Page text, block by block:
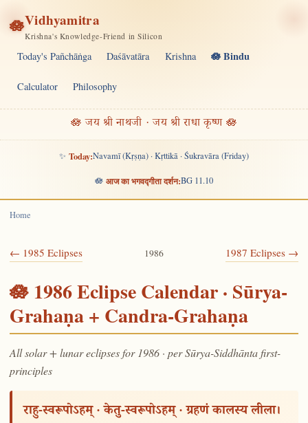
🪷Vidhyamitra
Krishna's Knowledge-Friend in Silicon
Today's Pañchāṅga Daśāvatāra Krishna 🪷 Bindu
Calculator Philosophy
🪷 जय श्री नाथजी · जय श्री राधा कृष्ण 🪷
✨ Today:Navamī (Kṛṣṇa) · Kṛttikā · Śukravāra (Friday)
🪷 आज का भगवद्गीता दर्शन:BG 11.10
Home
← 1985 Eclipses 1986 1987 Eclipses →
🪷 1986 Eclipse Calendar · Sūrya-
Grahaṇa + Candra-Grahaṇa
All solar + lunar eclipses for 1986 · per Sūrya-Siddhānta first-
principles
राहु-स्वरूपोऽहम् · केतु-स्वरूपोऽहम् · ग्रहणं कालस्य लीला।